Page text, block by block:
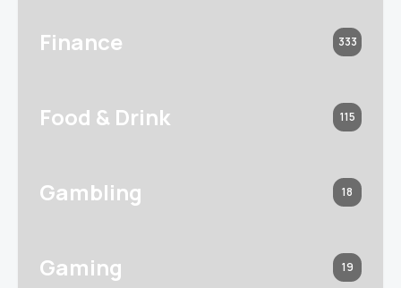
Finance 333
Food & Drink 115
Gambling 18
Gaming 19